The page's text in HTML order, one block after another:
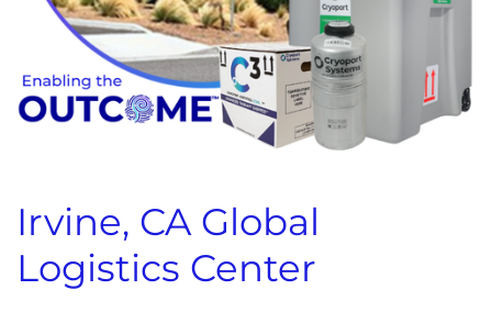
Irvine, CA Global
Logistics Center